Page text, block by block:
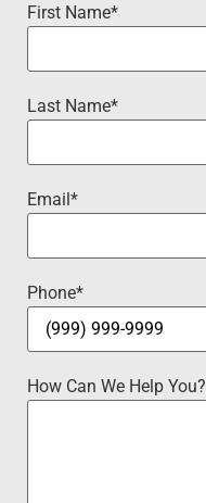
First Name*
Last Name*
Email*
Phone*
How Can We Help You?